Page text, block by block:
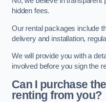
hidden fees.
Our rental packages include
delivery and installation,
We will provide you with a
involved before you sign the
Can I purchase
renting from you?